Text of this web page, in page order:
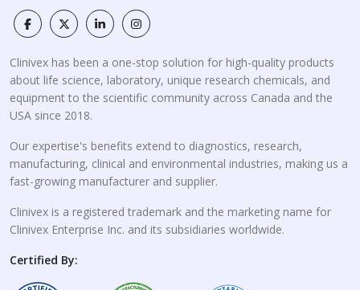
Clinivex has been a one-stop solution for high-quality products
about life science, laboratory, unique research chemicals, and
equipment to the scientific community across Canada and the
USA since 2018.
Our expertise's benefits extend to diagnostics, research,
manufacturing, clinical and environmental industries, making us a
fast-growing manufacturer and supplier.
Clinivex is a registered trademark and the marketing name for
Clinivex Enterprise Inc. and its subsidiaries worldwide.
Certified By: